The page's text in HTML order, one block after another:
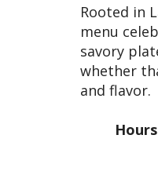
Rooted in
menu
savory
whether
and flavor.